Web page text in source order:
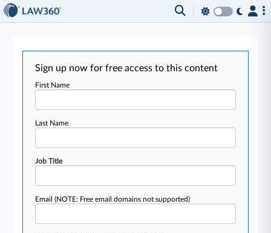
Sign up now for free access to this content
First Name
Last Name
Job Title
Email(NOTE: Free email domains not supported)